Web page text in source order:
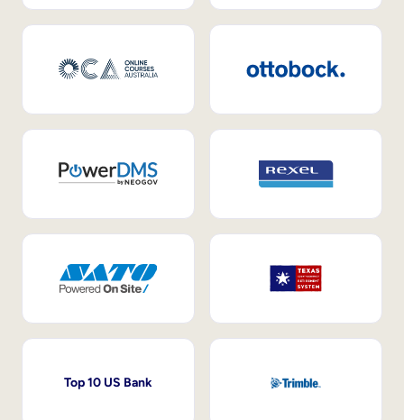
Top 10 US Bank